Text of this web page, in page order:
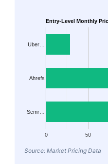
Entry-Level Monthly
0 50
Uber…
Ahrefs
Semr…
Source: Market Pricing Data